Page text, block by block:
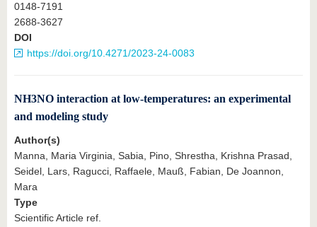
0148-7191
2688-3627
DOI
https://doi.org/10.4271/2023-24-0083
NH3NO interaction at low-temperatures: an experimental
and modeling study
Author(s)
Manna, Maria Virginia, Sabia, Pino, Shrestha, Krishna Prasad,
Seidel, Lars, Ragucci, Raffaele, Mauß, Fabian, De Joannon,
Mara
Type
Scientific Article ref.